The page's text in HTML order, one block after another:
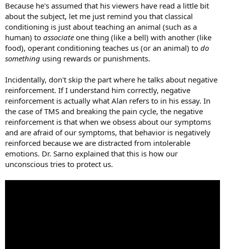
Because he's assumed that his viewers have read a little bit
about the subject, let me just remind you that classical
conditioning is just about teaching an animal (such as a
human) to associate one thing (like a bell) with another (like
food), operant conditioning teaches us (or an animal) to do
something using rewards or punishments.
Incidentally, don't skip the part where he talks about negative
reinforcement. If I understand him correctly, negative
reinforcement is actually what Alan refers to in his essay. In
the case of TMS and breaking the pain cycle, the negative
reinforcement is that when we obsess about our symptoms
and are afraid of our symptoms, that behavior is negatively
reinforced because we are distracted from intolerable
emotions. Dr. Sarno explained that this is how our
unconscious tries to protect us.